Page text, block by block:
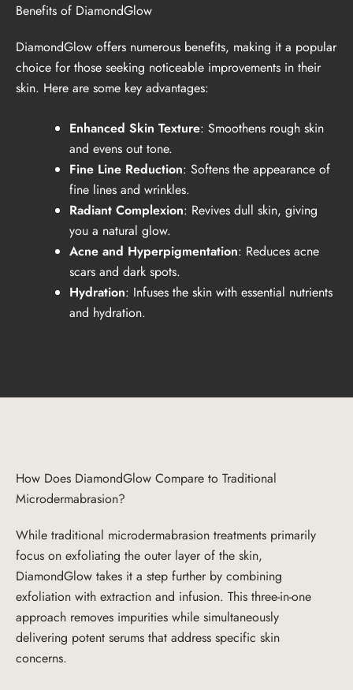
Benefits of DiamondGlow
DiamondGlow offers numerous benefits, making it a popular
choice for those seeking noticeable improvements in their
skin. Here are some key advantages:
Enhanced Skin Texture: Smoothens rough skin
and evens out tone.
Fine Line Reduction: Softens the appearance of
fine lines and wrinkles.
Radiant Complexion: Revives dull skin, giving
you a natural glow.
Acne and Hyperpigmentation: Reduces acne
scars and dark spots.
Hydration: Infuses the skin with essential nutrients
and hydration.
How Does DiamondGlow Compare to Traditional
Microdermabrasion?
While traditional microdermabrasion treatments primarily
focus on exfoliating the outer layer of the skin,
DiamondGlow takes it a step further by combining
exfoliation with extraction and infusion. This three-in-one
approach removes impurities while simultaneously
delivering potent serums that address specific skin
concerns.